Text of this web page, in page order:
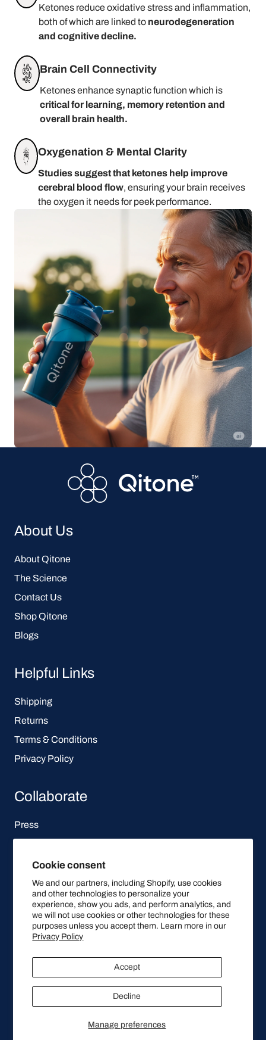
Cookie consent
We and our partners, including Shopify, use cookies
and other technologies to personalize your
experience, show you ads, and perform analytics, and
we will not use cookies or other technologies for these
purposes unless you accept them. Learn more in our
Privacy Policy
Manage preferences
Accept
Decline
Ketones reduce oxidative stress and inflammation,
both of which are linked to neurodegeneration
and cognitive decline.
Brain Cell Connectivity
Ketones enhance synaptic function which is
critical for learning, memory retention and
overall brain health.
Oxygenation & Mental Clarity
Studies suggest that ketones help improve
cerebral blood flow, ensuring your brain receives
the oxygen it needs for peek performance.
About Us
About Qitone
The Science
Contact Us
Shop Qitone
Blogs
Helpful Links
Shipping
Returns
Terms & Conditions
Privacy Policy
Collaborate
Press
Let's be social
Stay Up To Date